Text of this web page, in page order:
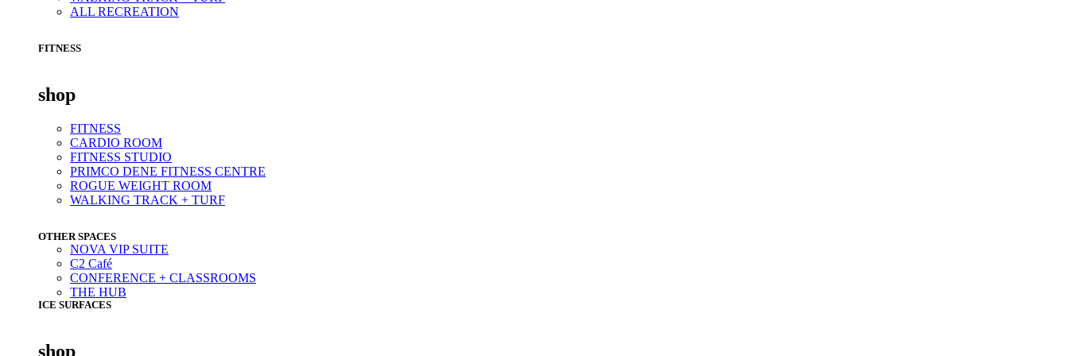
ALL RECREATION
FITNESS
shop
FITNESS
CARDIO ROOM
FITNESS STUDIO
PRIMCO DENE FITNESS CENTRE
ROGUE WEIGHT ROOM
WALKING TRACK + TURF
OTHER SPACES
NOVA VIP SUITE
C2 Café
CONFERENCE + CLASSROOMS
THE HUB
ICE SURFACES
shop